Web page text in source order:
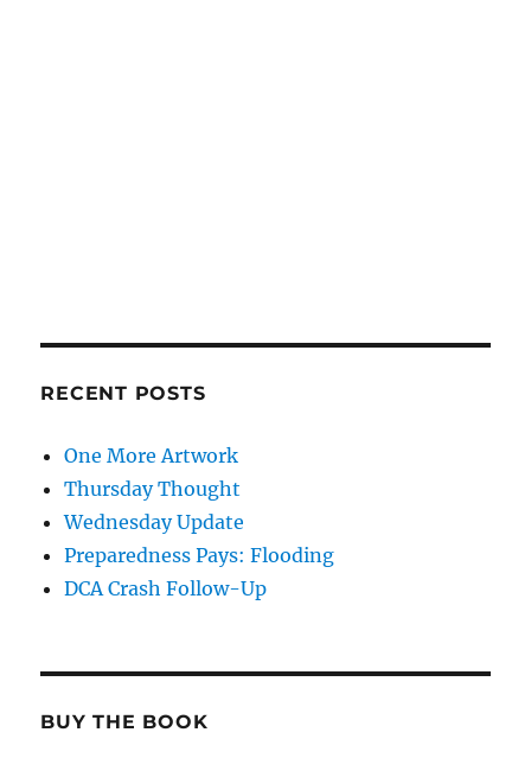
RECENT POSTS
One More Artwork
Thursday Thought
Wednesday Update
Preparedness Pays: Flooding
DCA Crash Follow-Up
BUY THE BOOK